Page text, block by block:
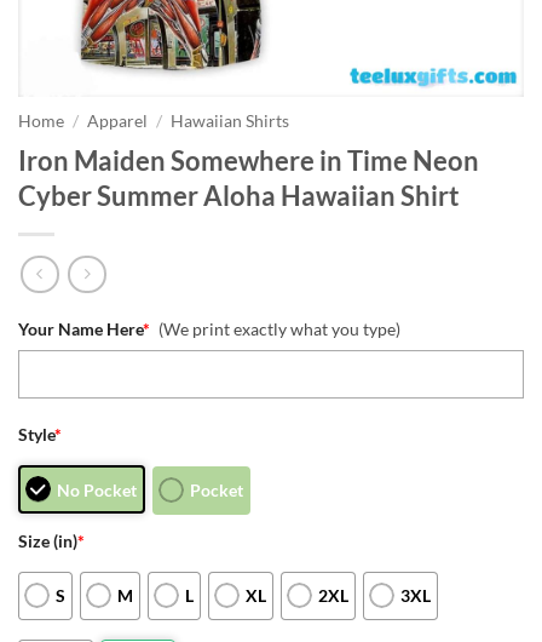
Home / Apparel / Hawaiian Shirts
Iron Maiden Somewhere in Time Neon
Cyber Summer Aloha Hawaiian Shirt
Your Name Here* (We print exactly what you type)
Style*
No Pocket Pocket
Size (in)*
S M L XL 2XL 3XL